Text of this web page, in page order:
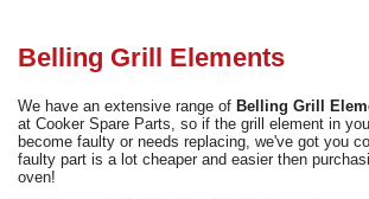
02920 452 510
Belling Grill Elements
We have an extensive range of Belling Grill
at Cooker Spare Parts, so if the grill element in
become faulty or needs replacing, we've got you
faulty part is a lot cheaper and easier then
oven!